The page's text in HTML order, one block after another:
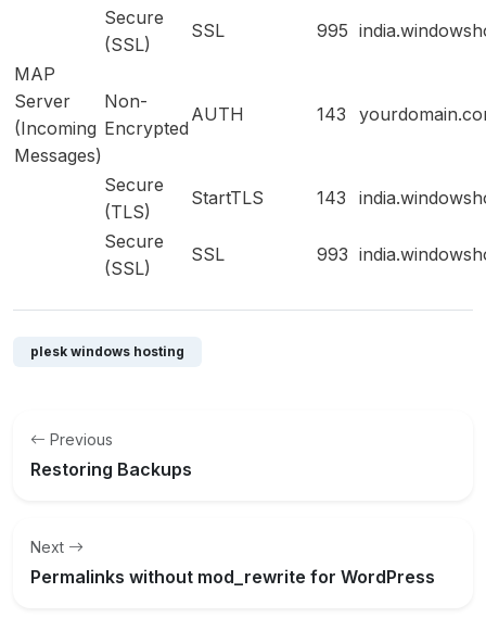
Secure
(SSL)
SSL 995
MAP
Server
(Incoming
Messages)
Non-
Encrypted
AUTH 143
Secure
(TLS)
StartTLS 143
Secure
(SSL)
SSL 993
plesk windows hosting
Previous
Restoring Backups
Next
Permalinks without mod_rewrite for WordPress